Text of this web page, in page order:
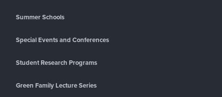
Summer Schools
Special Events and Conferences
Student Research Programs
Green Family Lecture Series